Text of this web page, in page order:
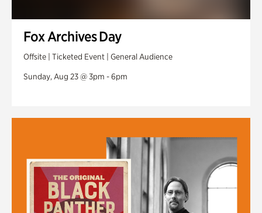
Fox Archives Day
Offsite | Ticketed Event | General Audience
Sunday, Aug 23 @ 3pm - 6pm